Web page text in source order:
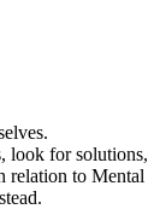
look for solutions,
relation to Mental